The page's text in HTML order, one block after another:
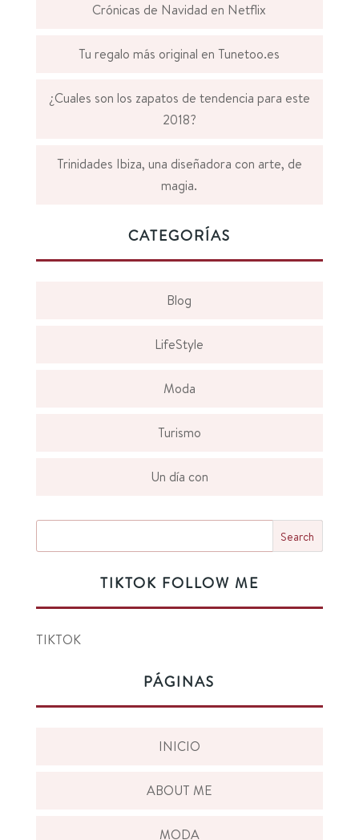
Crónicas de Navidad en Netflix
Tu regalo más original en Tunetoo.es
¿Cuales son los zapatos de tendencia para este
2018?
Trinidades Ibiza, una diseñadora con arte, de
magia.
CATEGORÍAS
Blog
LifeStyle
Moda
Turismo
Un día con
TIKTOK FOLLOW ME
TIKTOK
PÁGINAS
INICIO
ABOUT ME
MODA